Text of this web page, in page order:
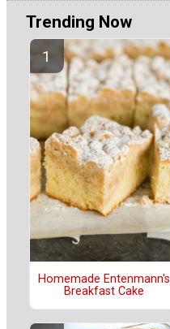
Trending Now
Homemade Entenmann's
Breakfast Cake